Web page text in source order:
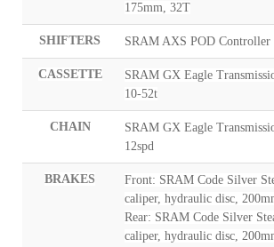
175mm, 32T
SHIFTERS SRAM AXS POD Controller
CASSETTE
SRAM GX Eagle
10-52t
CHAIN
SRAM GX Eagle
12spd
BRAKES
Front: SRAM Code Silver
caliper, hydraulic disc,
Rear: SRAM Code Silver
caliper, hydraulic disc,